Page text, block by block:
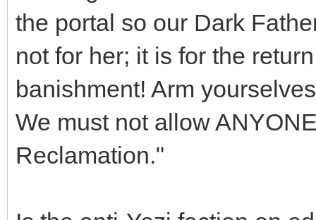
the portal so our Dark
not for her; it is for the
banishment! Arm
We must not allow
Reclamation."